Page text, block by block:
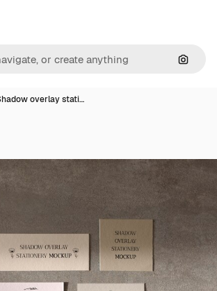
overlay stati…